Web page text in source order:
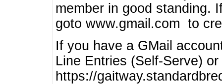
member in good standing.
goto www.gmail.com to
If you have a GMail
Line Entries (Self-Serve)
https://